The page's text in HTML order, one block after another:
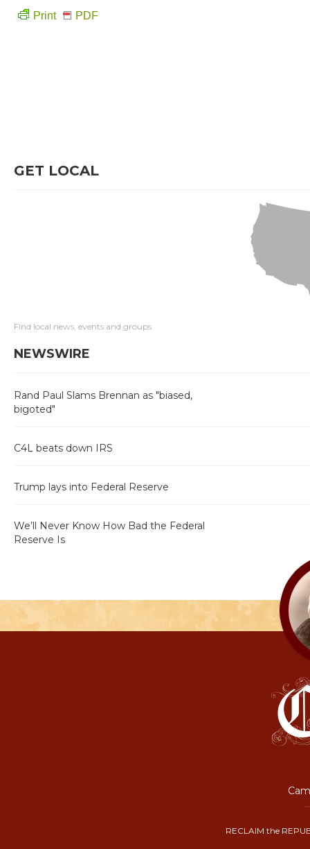
Print PDF
GET LOCAL
Find local news, events and groups
NEWSWIRE
Rand Paul Slams Brennan as "biased,
bigoted"
C4L beats down IRS
Trump lays into Federal Reserve
We’ll Never Know How Bad the Federal
Reserve Is
RECLAIM the